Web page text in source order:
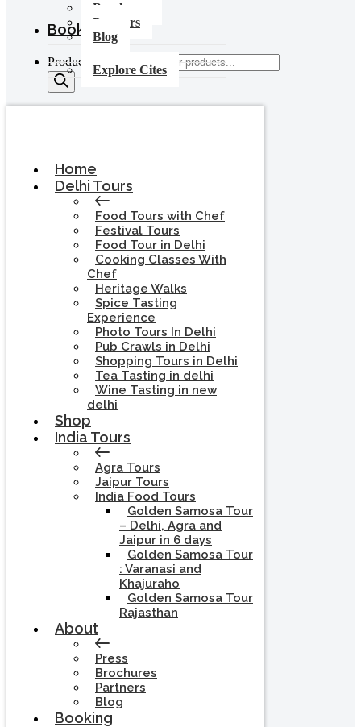
Brochures
Partners
Blog
Booking
Explore Cites
Products search
Home
Delhi Tours
Food Tours with Chef
Festival Tours
Food Tour in Delhi
Cooking Classes With
Chef
Heritage Walks
Spice Tasting
Experience
Photo Tours In Delhi
Pub Crawls in Delhi
Shopping Tours in Delhi
Tea Tasting in delhi
Wine Tasting in new
delhi
Shop
India Tours
Agra Tours
Jaipur Tours
India Food Tours
Golden Samosa Tour
– Delhi, Agra and
Jaipur in 6 days
Golden Samosa Tour
: Varanasi and
Khajuraho
Golden Samosa Tour
Rajasthan
About
Press
Brochures
Partners
Blog
Booking